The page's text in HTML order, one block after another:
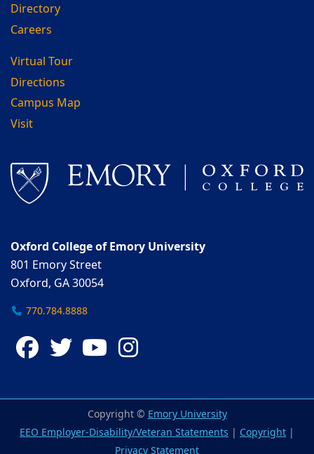
Directory
Careers
Virtual Tour
Directions
Campus Map
Visit
Oxford College of Emory University
801 Emory Street
Oxford, GA 30054
770.784.8888
Facebook
TwitterYouTube
Copyright © Emory University
EEO Employer-Disability/Veteran Statements | Copyright |
Privacy Statement